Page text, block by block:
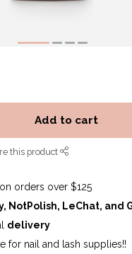
Add to cart
this product
on orders over $125
NotPolish, LeChat, and
delivery
for nail and lash supplies!!